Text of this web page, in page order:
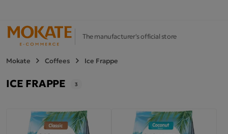
The manufacturer's official store
Mokate Coffees Ice Frappe
ICE FRAPPE 3